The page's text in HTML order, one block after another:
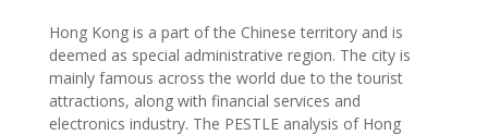
Hong Kong is a part of the Chinese territory and is
deemed as special administrative region. The city is
mainly famous across the world due to the tourist
attractions, along with financial services and
electronics industry. The PESTLE analysis of Hong